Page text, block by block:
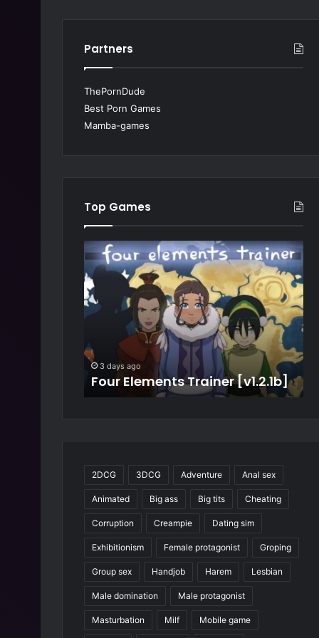
Partners
ThePornDude
Best Porn Games
Mamba-games
Top Games
y
B
e
s
t
e
[
3 days ago
My Best Deal [v4.7]
2DCG 3DCG Adventure Anal sex
Animated Big ass Big tits Cheating
Corruption Creampie Dating sim
Exhibitionism Female protagonist Groping
Group sex Handjob Harem Lesbian
Male domination Male protagonist
Masturbation Milf Mobile game